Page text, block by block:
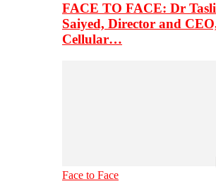
FACE TO FACE: Dr
Saiyed, Director and
Cellular…
Face to Face